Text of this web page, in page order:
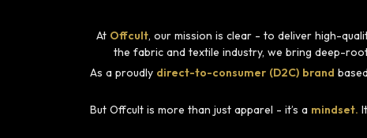
At Offcult, our mission is clear - to deliver high-
the fabric and textile industry, we bring deep-
As a proudly direct-to-consumer (D2C) brand
But Offcult is more than just apparel - it’s a mindset.